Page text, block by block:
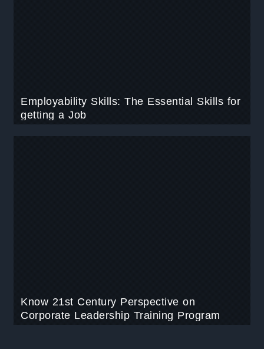
Employability Skills: The Essential Skills for
getting a Job
Know 21st Century Perspective on
Corporate Leadership Training Program